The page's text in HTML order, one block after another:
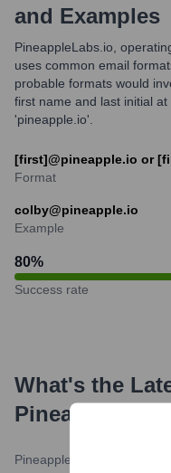
and Examples
PineappleLabs.io,
uses common email
probable formats would
first name and last initial
'pineapple.io'.
[first]@pineapple.io or
Format
colby@pineapple.io
Example
80%
Success rate
What's the
Pineapple.io Blog